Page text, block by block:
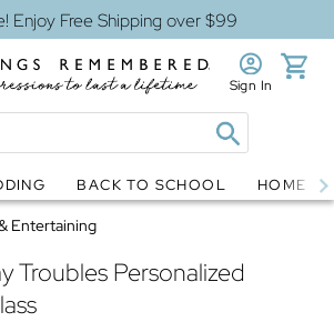
Enjoy Free Shipping over $99
Sign In
BACK TO SCHOOL HOME
Entertaining
Troubles Personalized